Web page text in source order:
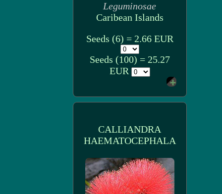
Leguminosae
Caribean Islands
Seeds (6) = 2.66 EUR
Seeds (100) = 25.27
EUR
CALLIANDRA
HAEMATOCEPHALA